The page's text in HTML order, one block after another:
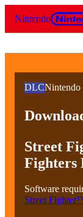
Nintendo
DLCNintendo
Street
Fighters
Software
Street